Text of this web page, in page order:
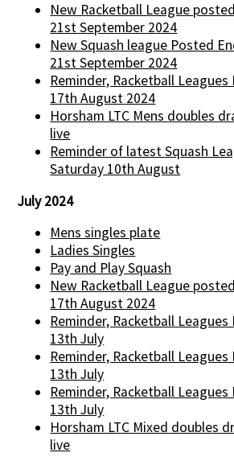
New Racketball League
21st September 2024
New Squash league Posted
21st September 2024
Reminder, Racketball
17th August 2024
Horsham LTC Mens doubles
live
Reminder of latest Squash
Saturday 10th August
July 2024
Mens singles plate
Ladies Singles
Pay and Play Squash
New Racketball League
17th August 2024
Reminder, Racketball
13th July
Reminder, Racketball
13th July
Reminder, Racketball
13th July
Horsham LTC Mixed doubles
live